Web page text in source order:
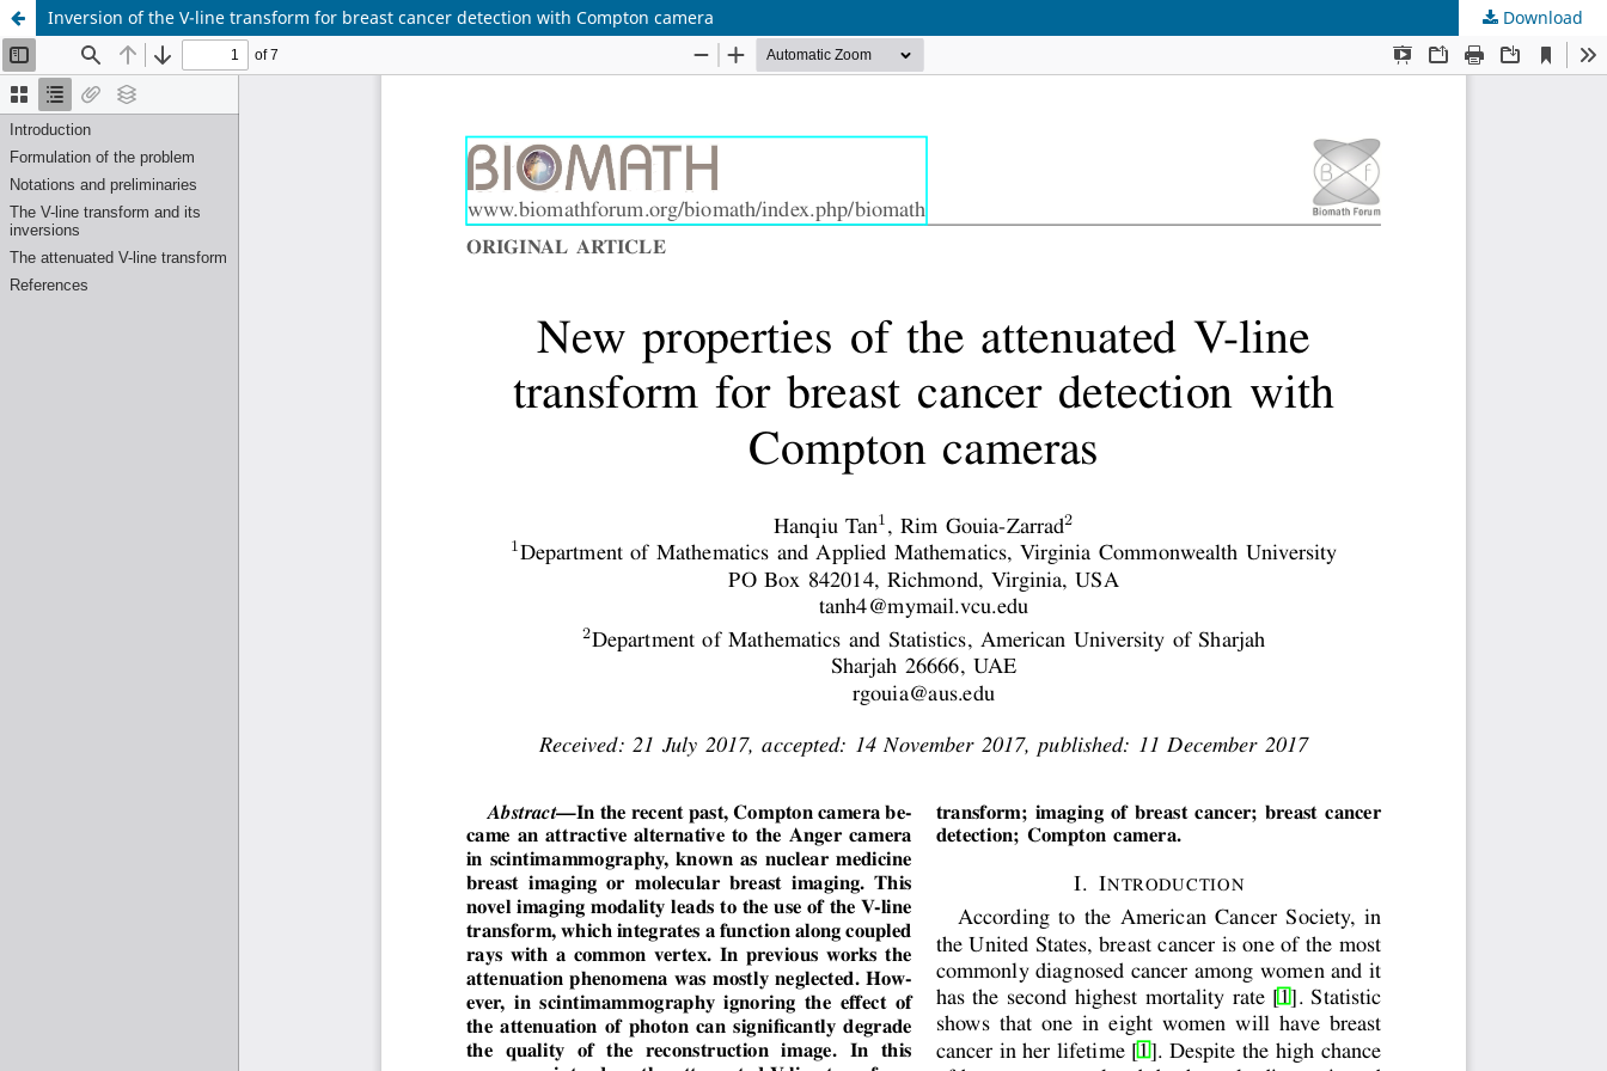
Inversion of the V-line transform for breast cancer detection with Compton camera Download